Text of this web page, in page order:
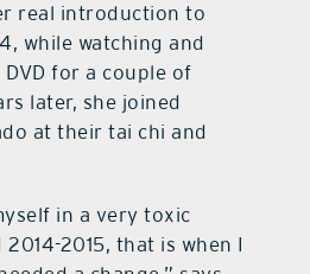
real introduction to
while watching and
for a couple of
later, she joined
at their tai chi and
in a very toxic
2015, that is when I